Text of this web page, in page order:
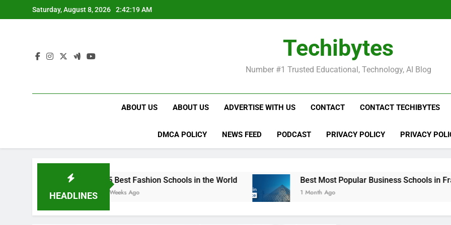
to
Saturday, August 8, 2026 2:42:20 AM
Techibytes
Number #1 Trusted Educational, Technology, AI Blog
ABOUT US ABOUT US ADVERTISE WITH US CONTACT CONTACT TECHIBYTES
DMCA POLICY NEWS FEED PODCAST PRIVACY POLICY PRIVACY
HEADLINES
15 Best Fashion Schools in the World
4 Weeks Ago
Best Most Popular Business Schools in France
1 Month Ago